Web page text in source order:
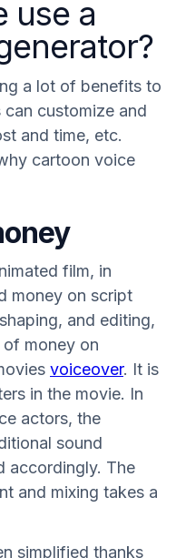
use a
a lot of benefits to
customize and
and time, etc.
cartoon voice
film, in
money on script
and editing,
money on
voiceover. It is
in the movie. In
actors, the
sound
accordingly. The
and mixing takes a
simplified thanks